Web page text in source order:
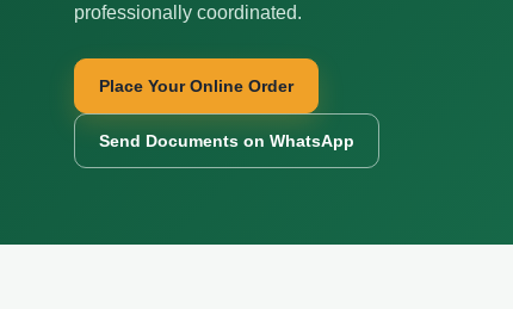
professionally coordinated.
Place Your Online Order
Send Documents on WhatsApp